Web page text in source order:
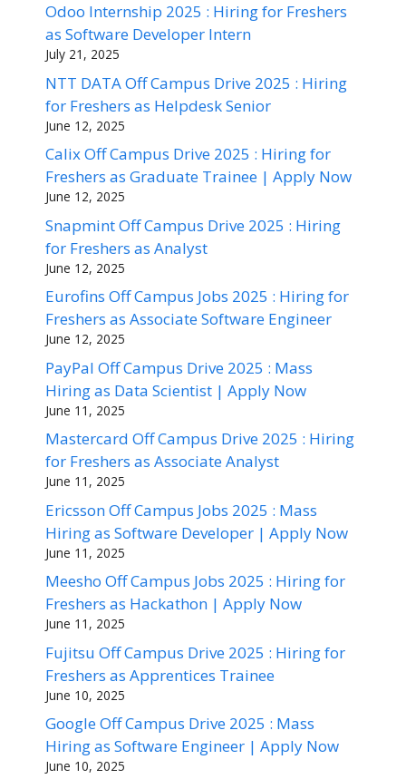
Odoo Internship 2025 : Hiring for Freshers
as Software Developer Intern
July 21, 2025
NTT DATA Off Campus Drive 2025 : Hiring
for Freshers as Helpdesk Senior
June 12, 2025
Calix Off Campus Drive 2025 : Hiring for
Freshers as Graduate Trainee | Apply Now
June 12, 2025
Snapmint Off Campus Drive 2025 : Hiring
for Freshers as Analyst
June 12, 2025
Eurofins Off Campus Jobs 2025 : Hiring for
Freshers as Associate Software Engineer
June 12, 2025
PayPal Off Campus Drive 2025 : Mass
Hiring as Data Scientist | Apply Now
June 11, 2025
Mastercard Off Campus Drive 2025 : Hiring
for Freshers as Associate Analyst
June 11, 2025
Ericsson Off Campus Jobs 2025 : Mass
Hiring as Software Developer | Apply Now
June 11, 2025
Meesho Off Campus Jobs 2025 : Hiring for
Freshers as Hackathon | Apply Now
June 11, 2025
Fujitsu Off Campus Drive 2025 : Hiring for
Freshers as Apprentices Trainee
June 10, 2025
Google Off Campus Drive 2025 : Mass
Hiring as Software Engineer | Apply Now
June 10, 2025